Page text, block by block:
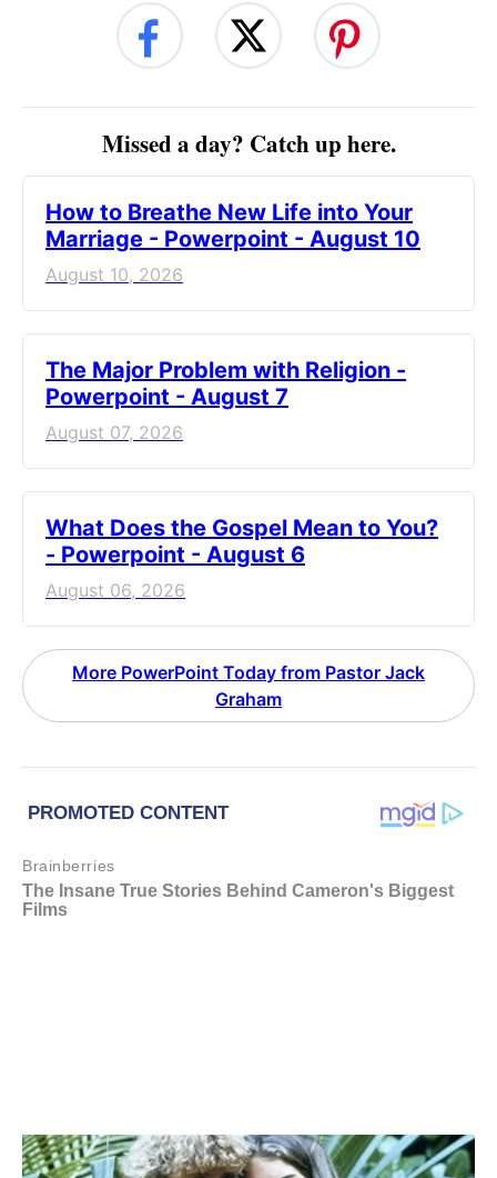
Missed a day? Catch up here.
How to Breathe New Life into Your
Marriage - Powerpoint - August 10
August 10, 2026
The Major Problem with Religion -
Powerpoint - August 7
August 07, 2026
What Does the Gospel Mean to You?
- Powerpoint - August 6
August 06, 2026
More PowerPoint Today from Pastor Jack
Graham